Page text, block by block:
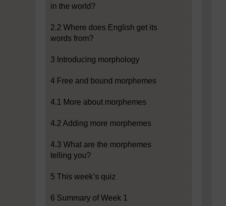
in the world?
2.2 Where does English get its
words from?
3 Introducing morphology
4 Free and bound morphemes
4.1 More about morphemes
4.2 Adding more morphemes
4.3 What are the morphemes
telling you?
5 This week’s quiz
6 Summary of Week 1